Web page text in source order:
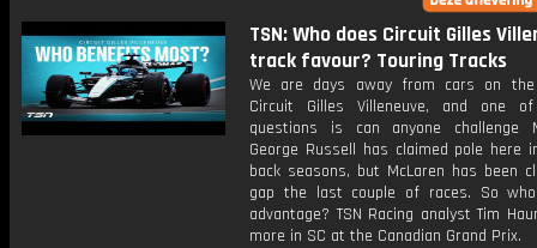
TSN: Who does Circuit Gilles
track favour? Touring Tracks
We are days away from cars on
Circuit Gilles Villeneuve, and one
questions is can anyone challenge
George Russell has claimed pole here
back seasons, but McLaren has been
gap the last couple of races. So
advantage? TSN Racing analyst Tim
more in SC at the Canadian Grand Prix.